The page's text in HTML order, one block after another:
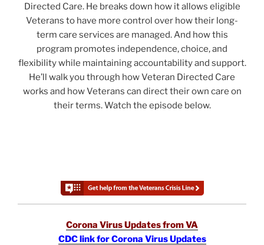
Directed Care. He breaks down how it allows eligible
Veterans to have more control over how their long-
term care services are managed. And how this
program promotes independence, choice, and
flexibility while maintaining accountability and support.
He’ll walk you through how Veteran Directed Care
works and how Veterans can direct their own care on
their terms. Watch the episode below.
Corona Virus Updates from VA
CDC link for Corona Virus Updates